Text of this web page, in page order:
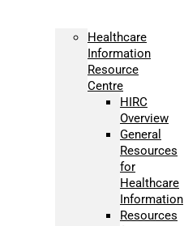
Healthcare
Information
Resource
Centre
HIRC
Overview
General
Resources
for
Healthcare
Information
Resources